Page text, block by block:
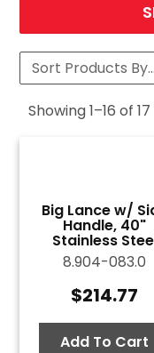
Showing1–16 of17
Big Lance w/
Handle, 40"
Stainless
8.904-083.0
$214.77
Add To Cart